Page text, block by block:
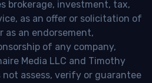
brokerage, investment, tax,
as an offer or solicitation of
as an endorsement,
of any company,
Media LLC and Timothy
not assess, verify or guarantee